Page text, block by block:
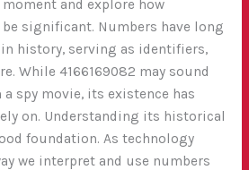
and explore how
be significant. Numbers have long
history, serving as identifiers,
While 4166169082 may sound
spy movie, its existence has
on. Understanding its historical
foundation. As technology
we interpret and use numbers